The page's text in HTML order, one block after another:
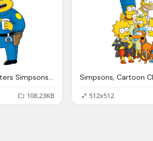
Cartoon Characters Simpsons Png Photos
108.23KB
512x512